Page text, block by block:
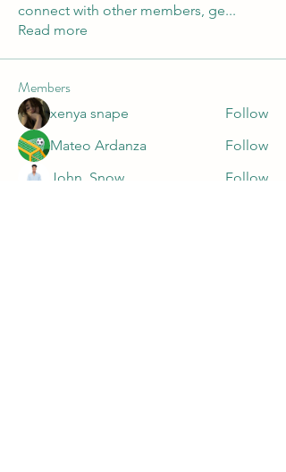
connect with other members, ge...
Read more
Members
xenya snape
Follow
Mateo Ardanza
Follow
John. Snow.
Follow